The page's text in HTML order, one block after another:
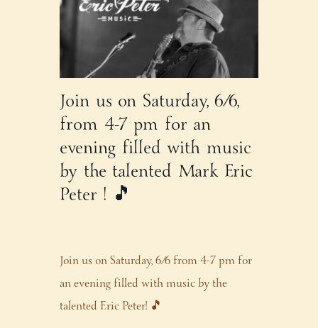
Join us on Saturday, 6/6,
from 4-7 pm for an
evening filled with music
by the talented Mark Eric
Peter ! 🎵
Join us on Saturday, 6/6 from 4-7 pm for
an evening filled with music by the
talented Eric Peter! 🎵